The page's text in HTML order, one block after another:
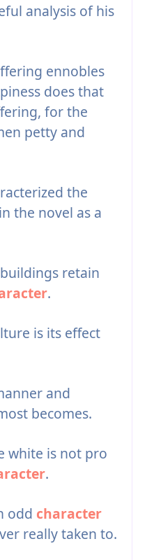
analysis of his
ennobles
does that
for the
petty and
the
the novel as a
retain
.
is its effect
and
becomes.
white is not pro
.
odd character
really taken to.